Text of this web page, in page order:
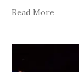
Read More